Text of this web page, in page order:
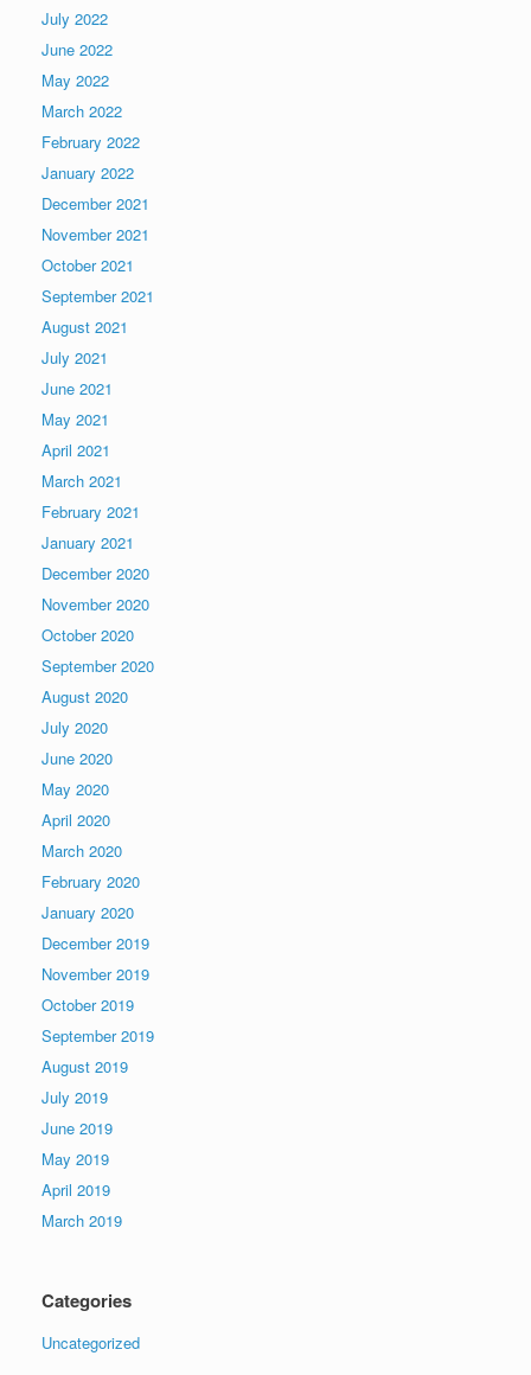
July 2022
June 2022
May 2022
March 2022
February 2022
January 2022
December 2021
November 2021
October 2021
September 2021
August 2021
July 2021
June 2021
May 2021
April 2021
March 2021
February 2021
January 2021
December 2020
November 2020
October 2020
September 2020
August 2020
July 2020
June 2020
May 2020
April 2020
March 2020
February 2020
January 2020
December 2019
November 2019
October 2019
September 2019
August 2019
July 2019
June 2019
May 2019
April 2019
March 2019
Categories
Uncategorized